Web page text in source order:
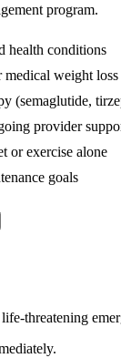
program.
health conditions
weight loss
(semaglutide,
provider
or exercise alone
goals
threatening